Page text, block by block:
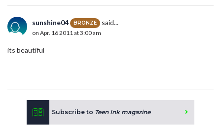
sunshine04 BRONZE said...
on Apr. 16 2011 at 3:00 am
its beautiful
Subscribe to Teen Ink magazine